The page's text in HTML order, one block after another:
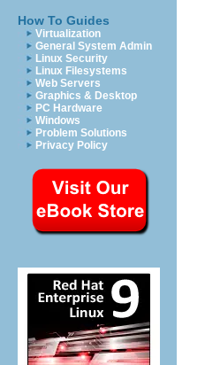
How To Guides
Virtualization
General System Admin
Linux Security
Linux Filesystems
Web Servers
Graphics & Desktop
PC Hardware
Windows
Problem Solutions
Privacy Policy